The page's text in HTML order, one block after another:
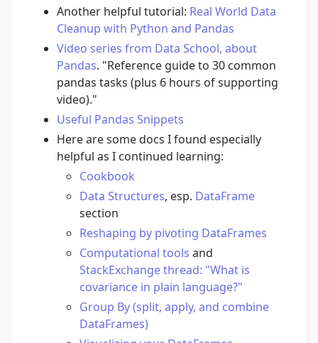
Another helpful tutorial: Real World Data
Cleanup with Python and Pandas
Video series from Data School, about
Pandas. "Reference guide to 30 common
pandas tasks (plus 6 hours of supporting
video)."
Useful Pandas Snippets
Here are some docs I found especially
helpful as I continued learning:
Cookbook
Data Structures, esp. DataFrame
section
Reshaping by pivoting DataFrames
Computational tools and
StackExchange thread: "What is
covariance in plain language?"
Group By (split, apply, and combine
DataFrames)